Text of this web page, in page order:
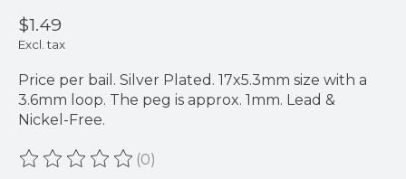
$1.49
Excl. tax
Price per bail. Silver Plated. 17x5.3mm size with a
3.6mm loop. The peg is approx. 1mm. Lead &
Nickel-Free.
The rating of this product is
(0)